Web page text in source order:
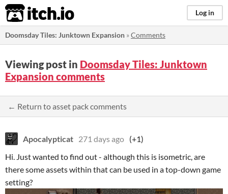
itch.io Log in
Doomsday Tiles: Junktown Expansion »Comments
Viewing post in Doomsday Tiles: Junktown
Expansion comments
← Return to asset pack comments
Apocalypticat 271 days ago (+1)
Hi. Just wanted to find out - although this is isometric, are
there some assets within that can be used in a top-down game
setting?